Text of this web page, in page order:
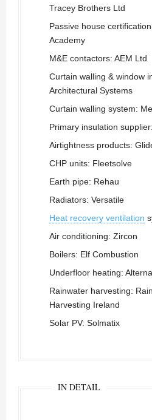
Tracey Brothers Ltd
Passive house
Academy
M&E contactors: AEM Ltd
Curtain walling & window
Architectural Systems
Curtain walling system:
Primary insulation
Airtightness products:
CHP units: Fleetsolve
Earth pipe: Rehau
Radiators: Versatile
Heat recovery ventilation
Air conditioning: Zircon
Boilers: Elf Combustion
Underfloor heating:
Rainwater harvesting:
Harvesting Ireland
Solar PV: Solmatix
IN DETAIL